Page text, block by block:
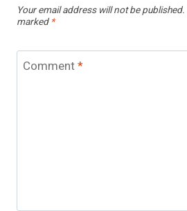
Your email address will not be published.
marked *
Comment*